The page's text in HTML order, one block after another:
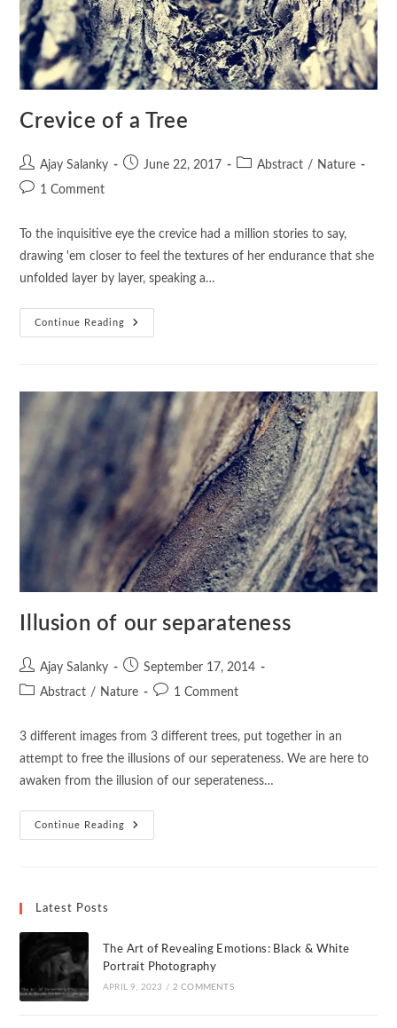
Crevice of a Tree
Ajay Salanky June 22, 2017 Abstract / Nature
1 Comment
To the inquisitive eye the crevice had a million stories to say,
drawing 'em closer to feel the textures of her endurance that she
unfolded layer by layer, speaking a…
Continue Reading
Illusion of our separateness
Ajay Salanky
September 17, 2014
Abstract / Nature 1 Comment
3 different images from 3 different trees, put together in an
attempt to free the illusions of our seperateness. We are here to
awaken from the illusion of our seperateness…
Continue Reading
Latest Posts
The Art of Revealing Emotions: Black & White
Portrait Photography
APRIL 9, 2023 / 2 COMMENTS